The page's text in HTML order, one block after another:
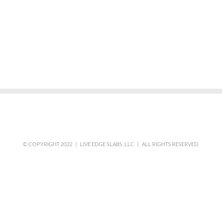
© COPYRIGHT 2022 | LIVE EDGE SLABS, LLC | ALL RIGHTS RESERVED